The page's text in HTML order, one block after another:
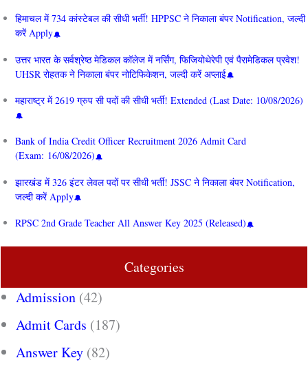
हिमाचल में 734 कांस्टेबल की सीधी भर्ती! HPPSC ने निकाला बंपर Notification, जल्दी
करें Apply
उत्तर भारत के सर्वश्रेष्ठ मेडिकल कॉलेज में नर्सिंग, फिजियोथेरेपी एवं पैरामेडिकल प्रवेश!
UHSR रोहतक ने निकाला बंपर नोटिफिकेशन, जल्दी करें अप्लाई
महाराष्ट्र में 2619 ग्रुप सी पदों की सीधी भर्ती! Extended (Last Date: 10/08/2026)
Bank of India Credit Officer Recruitment 2026 Admit Card
(Exam: 16/08/2026)
झारखंड में 326 इंटर लेवल पदों पर सीधी भर्ती! JSSC ने निकाला बंपर Notification,
जल्दी करें Apply
RPSC 2nd Grade Teacher All Answer Key 2025 (Released)
Categories
Admission (42)
Admit Cards (187)
Answer Key (82)